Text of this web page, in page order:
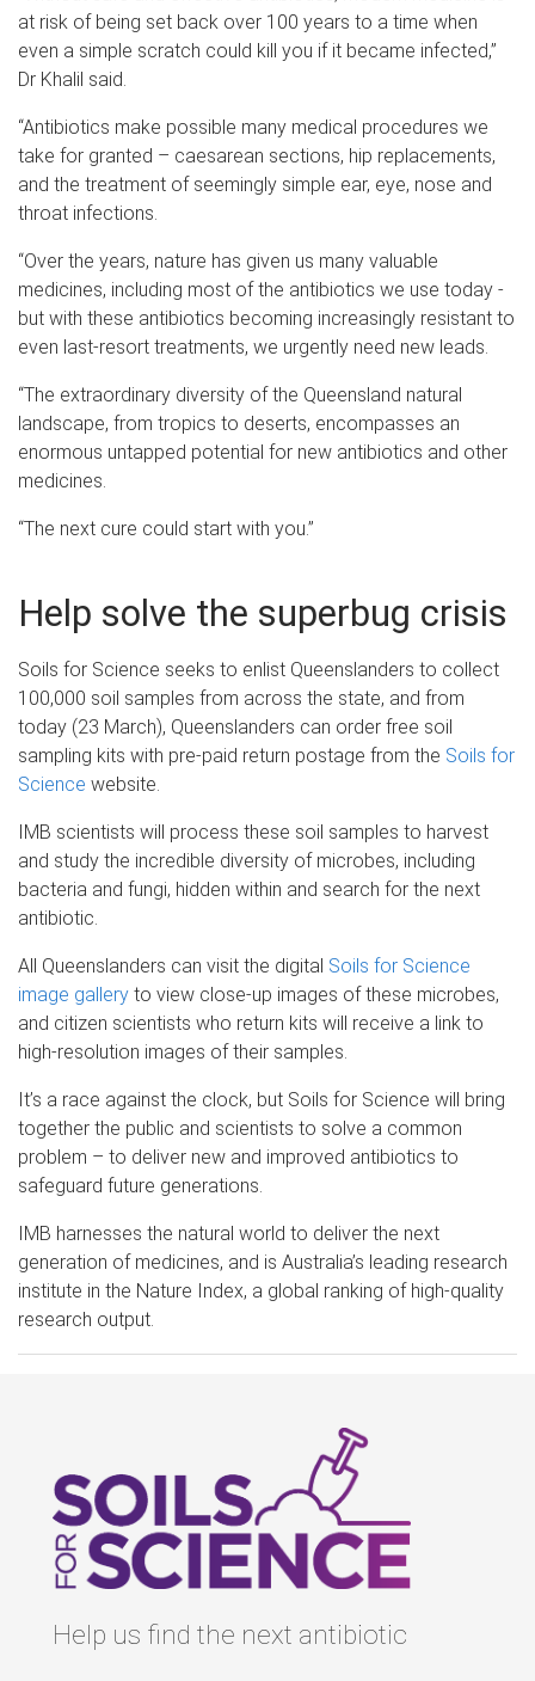
at risk of being set back over 100 years to a time when
even a simple scratch could kill you if it became infected,”
Dr Khalil said.
“Antibiotics make possible many medical procedures we
take for granted – caesarean sections, hip replacements,
and the treatment of seemingly simple ear, eye, nose and
throat infections.
“Over the years, nature has given us many valuable
medicines, including most of the antibiotics we use today -
but with these antibiotics becoming increasingly resistant to
even last-resort treatments, we urgently need new leads.
“The extraordinary diversity of the Queensland natural
landscape, from tropics to deserts, encompasses an
enormous untapped potential for new antibiotics and other
medicines.
“The next cure could start with you.”
Help solve the superbug crisis
Soils for Science seeks to enlist Queenslanders to collect
100,000 soil samples from across the state, and from
today (23 March), Queenslanders can order free soil
sampling kits with pre-paid return postage from the Soils for
Science website.
IMB scientists will process these soil samples to harvest
and study the incredible diversity of microbes, including
bacteria and fungi, hidden within and search for the next
antibiotic.
All Queenslanders can visit the digital Soils for Science
image gallery to view close-up images of these microbes,
and citizen scientists who return kits will receive a link to
high-resolution images of their samples.
It’s a race against the clock, but Soils for Science will bring
together the public and scientists to solve a common
problem – to deliver new and improved antibiotics to
safeguard future generations.
IMB harnesses the natural world to deliver the next
generation of medicines, and is Australia’s leading research
institute in the Nature Index, a global ranking of high-quality
research output.
Help us find the next antibiotic